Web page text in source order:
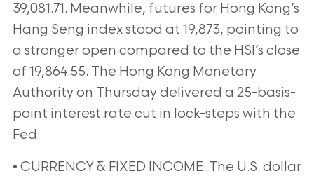
39,081.71. Meanwhile, futures for Hong Kong’s
Hang Seng index stood at 19,873, pointing to
a stronger open compared to the HSI’s close
of 19,864.55. The Hong Kong Monetary
Authority on Thursday delivered a 25-basis-
point interest rate cut in lock-steps with the
Fed.
• CURRENCY & FIXED INCOME: The U.S. dollar